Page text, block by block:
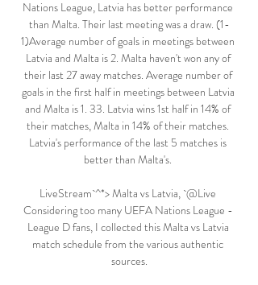
Nations League, Latvia has better performance
than Malta. Their last meeting was a draw. (1-
1)Average number of goals in meetings between
Latvia and Malta is 2. Malta haven't won any of
their last 27 away matches. Average number of
goals in the first half in meetings between Latvia
and Malta is 1. 33. Latvia wins 1st half in 14% of
their matches, Malta in 14% of their matches.
Latvia's performance of the last 5 matches is
better than Malta's.
LiveStream`^*> Malta vs Latvia, `@Live
Considering too many UEFA Nations League -
League D fans, I collected this Malta vs Latvia
match schedule from the various authentic
sources.